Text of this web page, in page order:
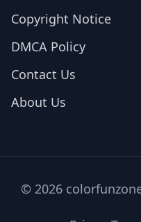
Copyright Notice
DMCA Policy
Contact Us
About Us
© 2026